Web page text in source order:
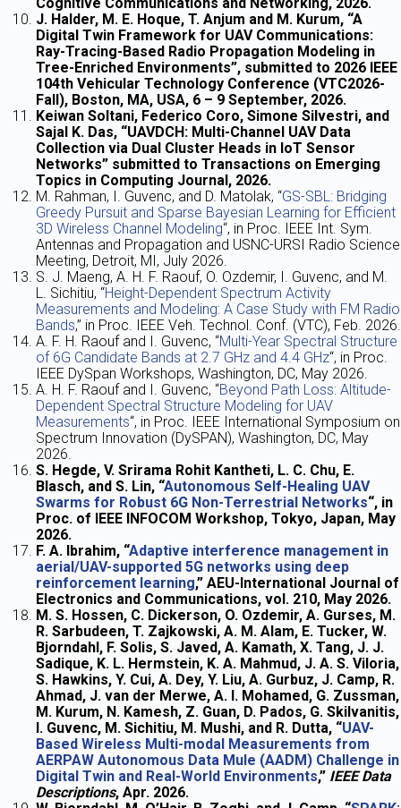
J. Halder, M. E. Hoque, T. Anjum and M. Kurum, “A
Digital Twin Framework for UAV Communications:
Ray-Tracing-Based Radio Propagation Modeling in
Tree-Enriched Environments”, submitted to 2026 IEEE
104th Vehicular Technology Conference (VTC2026-
Fall), Boston, MA, USA, 6 – 9 September, 2026.
Keiwan Soltani, Federico Coro, Simone Silvestri, and
Sajal K. Das, “UAVDCH: Multi-Channel UAV Data
Collection via Dual Cluster Heads in IoT Sensor
Networks” submitted to Transactions on Emerging
Topics in Computing Journal, 2026.
M. Rahman, I. Guvenc, and D. Matolak, “GS-SBL: Bridging
Greedy Pursuit and Sparse Bayesian Learning for Efficient
3D Wireless Channel Modeling“, in Proc. IEEE Int. Sym.
Antennas and Propagation and USNC-URSI Radio Science
Meeting, Detroit, MI, July 2026.
S. J. Maeng, A. H. F. Raouf, O. Ozdemir, I. Guvenc, and M.
L. Sichitiu, “Height-Dependent Spectrum Activity
Measurements and Modeling: A Case Study with FM Radio
Bands,” in Proc. IEEE Veh. Technol. Conf. (VTC), Feb. 2026.
A. F. H. Raouf and I. Guvenc, “Multi-Year Spectral Structure
of 6G Candidate Bands at 2.7 GHz and 4.4 GHz“, in Proc.
IEEE DySpan Workshops, Washington, DC, May 2026.
A. H. F. Raouf and I. Guvenc, “Beyond Path Loss: Altitude-
Dependent Spectral Structure Modeling for UAV
Measurements“, in Proc. IEEE International Symposium on
Spectrum Innovation (DySPAN), Washington, DC, May
2026.
S. Hegde, V. Srirama Rohit Kantheti, L. C. Chu, E.
Blasch, and S. Lin, “Autonomous Self-Healing UAV
Swarms for Robust 6G Non-Terrestrial Networks“, in
Proc. of IEEE INFOCOM Workshop, Tokyo, Japan, May
2026.
F. A. Ibrahim, “Adaptive interference management in
aerial/UAV-supported 5G networks using deep
reinforcement learning,” AEU-International Journal of
Electronics and Communications, vol. 210, May 2026.
M. S. Hossen, C. Dickerson, O. Ozdemir, A. Gurses, M.
R. Sarbudeen, T. Zajkowski, A. M. Alam, E. Tucker, W.
Bjorndahl, F. Solis, S. Javed, A. Kamath, X. Tang, J. J.
Sadique, K. L. Hermstein, K. A. Mahmud, J. A. S. Viloria,
S. Hawkins, Y. Cui, A. Dey, Y. Liu, A. Gurbuz, J. Camp, R.
Ahmad, J. van der Merwe, A. I. Mohamed, G. Zussman,
M. Kurum, N. Kamesh, Z. Guan, D. Pados, G. Skilvanitis,
I. Guvenc, M. Sichitiu, M. Mushi, and R. Dutta, “UAV-
Based Wireless Multi-modal Measurements from
AERPAW Autonomous Data Mule (AADM) Challenge in
Digital Twin and Real-World Environments,” IEEE Data
Descriptions, Apr. 2026.